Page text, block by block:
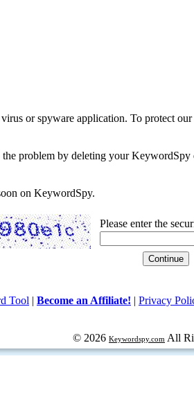
or spyware application. To protect
problem by deleting your
on KeywordSpy.
Please enter the
Tool | Become an Affiliate! | Privacy
© 2026 Keywordspy.com All